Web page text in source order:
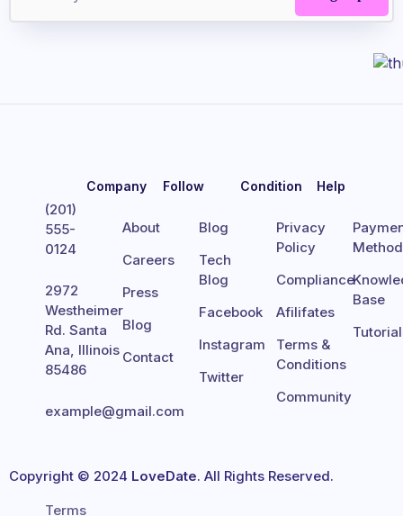
(201)
555-
0124
2972
Westheimer
Rd. Santa
Ana, Illinois
85486
example@gmail.com
Company
About
Careers
Press
Blog
Contact
Follow
Blog
Tech
Blog
Facebook
Instagram
Twitter
Condition
Privacy
Policy
Compliance
Afilifates
Terms &
Conditions
Community
Help
Method
Base
Copyright © 2024 LoveDate. All Rights Reserved.
Terms